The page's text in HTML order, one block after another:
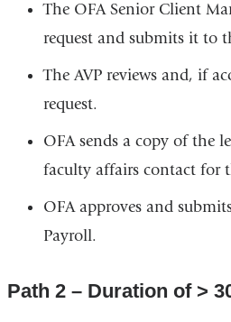
The OFA Senior Client
request and submits it to
The AVP reviews and, if
request.
OFA sends a copy of the
faculty affairs contact for
OFA approves and
Payroll.
Path 2 – Duration of >